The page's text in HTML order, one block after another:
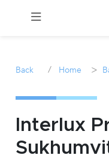
Sale
Manage
Back / Home >
Interlux